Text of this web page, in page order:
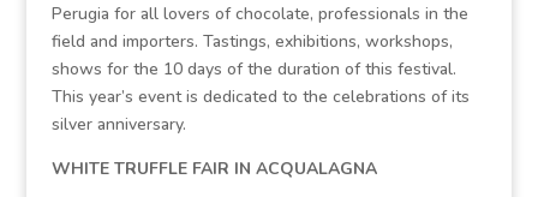
Perugia for all lovers of chocolate, professionals in the
field and importers. Tastings, exhibitions, workshops,
shows for the 10 days of the duration of this festival.
This year’s event is dedicated to the celebrations of its
silver anniversary.
WHITE TRUFFLE FAIR IN ACQUALAGNA